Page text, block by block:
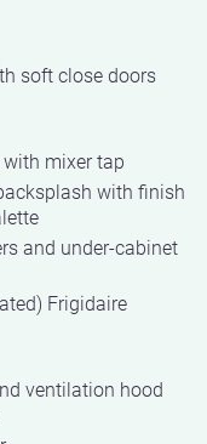
soft close doors
mixer tap
with finish
and under-cabinet
Frigidaire
ventilation hood